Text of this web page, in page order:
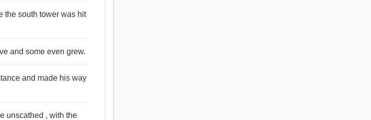
the south tower was hit
and some even grew.
and made his way
unscathed , with the